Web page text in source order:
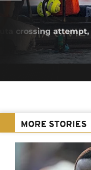
crossing attempt,
MORE STORIES